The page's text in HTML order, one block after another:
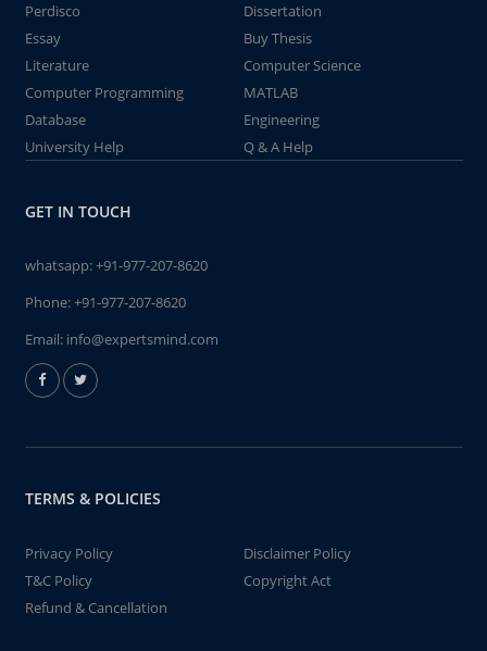
Perdisco
Dissertation
Essay
Buy Thesis
Literature
Computer Science
Computer Programming
MATLAB
Database
Engineering
University Help
Q & A Help
GET IN TOUCH
whatsapp:+91-977-207-8620
Phone:+91-977-207-8620
Email: info@expertsmind.com
TERMS & POLICIES
Privacy Policy
Disclaimer Policy
T&C Policy
Copyright Act
Refund & Cancellation